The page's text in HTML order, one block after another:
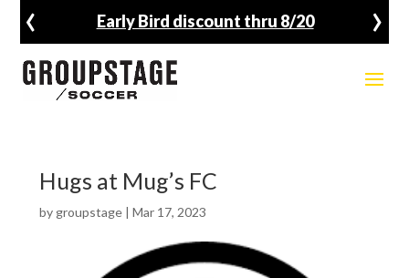
Early Bird discount thru 8/20
‹ ›
Hugs at Mug’s FC
by groupstage| Mar 17, 2023